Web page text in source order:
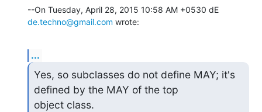
de.techno@gmail.com wrote:
...
Yes, so subclasses do not define MAY; it's
defined by the MAY of the top
object class.